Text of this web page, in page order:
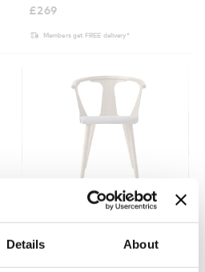
Details About
£269
Members get FREE delivery*
&Tradition
SK2 In Between Chair -